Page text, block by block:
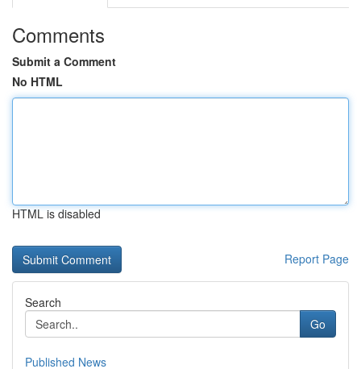
Comments
Submit a Comment
No HTML
HTML is disabled
Report Page
Search
Go
Published News